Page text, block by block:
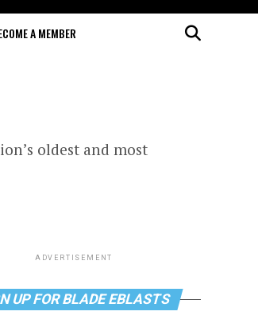
A MEMBER
oldest and most
ADVERTISEMENT
UP FOR BLADE EBLASTS